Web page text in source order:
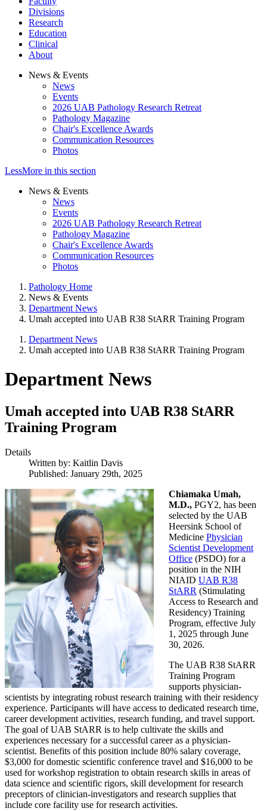
Divisions
Research
Education
Clinical
About
News & Events
News
Events
2026 UAB Pathology Research Retreat
Pathology Magazine
Chair's Excellence Awards
Communication Resources
Photos
LessMore in this section
News & Events
News
Events
2026 UAB Pathology Research Retreat
Pathology Magazine
Chair's Excellence Awards
Communication Resources
Photos
Pathology Home
News & Events
Department News
Umah accepted into UAB R38 StARR Training Program
Department News
Umah accepted into UAB R38 StARR Training Program
Department News
Umah accepted into UAB R38 StARR
Training Program
Details
Written by: Kaitlin Davis
Published: January 29th, 2025
Chiamaka Umah,
M.D., PGY2, has been
selected by the UAB
Heersink School of
Medicine Physician
Scientist Development
Office (PSDO) for a
position in the NIH
NIAID UAB R38
StARR (Stimulating
Access to Research and
Residency) Training
Program, effective July
1, 2025 through June
30, 2026.
The UAB R38 StARR
Training Program
supports physician-
scientists by integrating robust research training with their residency
experience. Participants will have access to dedicated research time,
career development activities, research funding, and travel support.
The goal of UAB StARR is to help cultivate the skills and
experiences necessary for a successful career as a physician-
scientist. Benefits of this position include 80% salary coverage,
$3,000 for domestic scientific conference travel and $16,000 to be
used for workshop registration to obtain research skills in areas of
data science and scientific rigors, skill development for research
preceptors of clinician-investigators and research supplies that
include core facility use for research activities.